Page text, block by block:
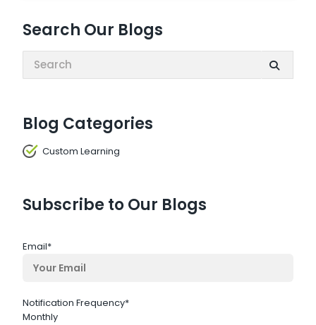
Search Our Blogs
Search:
Blog Categories
Custom Learning
Subscribe to Our Blogs
Email*
Notification Frequency*
Monthly